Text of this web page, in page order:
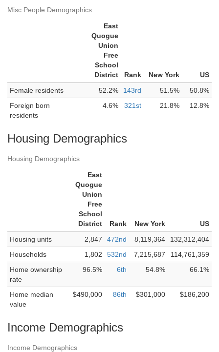
Misc People Demographics
East
Quogue
Union
Free
School
District
Rank New York
US
Female residents
52.2% 143rd 51.5%
50.8%
Foreign born
residents
4.6% 321st 21.8% 12.8%
Housing Demographics
Housing Demographics
East
Quogue
Union
Free
School
District
Rank New York
US
Housing units
2,847 472nd 8,119,364
132,312,404
Households
1,802 532nd 7,215,687
114,761,359
Home ownership
rate
96.5% 6th 54.8% 66.1%
Home median
value
$490,000 86th $301,000 $186,200
Income Demographics
Income Demographics